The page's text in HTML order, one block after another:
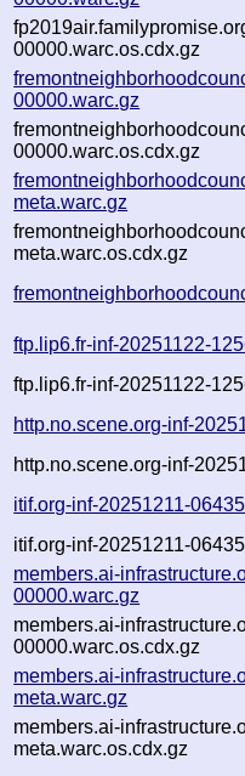
00000.warc.os.cdx.gz
00000.warc.gz
00000.warc.os.cdx.gz
meta.warc.gz
meta.warc.os.cdx.gz
ftp.lip6.fr-inf-20251122-
ftp.lip6.fr-inf-20251122-
http.no.scene.org-inf-
http.no.scene.org-inf-
itif.org-inf-20251211-
itif.org-inf-20251211-
members.ai-
00000.warc.gz
members.ai-
00000.warc.os.cdx.gz
members.ai-
meta.warc.gz
members.ai-
meta.warc.os.cdx.gz